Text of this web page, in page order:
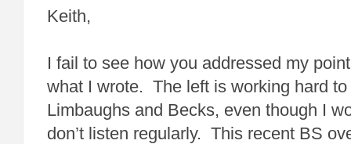
Keith,
I fail to see how you addressed my
what I wrote. The left is working hard
Limbaughs and Becks, even though I
don’t listen regularly. This recent BS